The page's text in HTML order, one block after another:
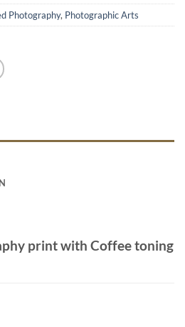
Photography, Photographic Arts
print with Coffee toning